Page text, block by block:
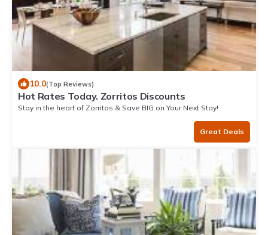
10.0(Top Reviews)
Hot Rates Today. Zorritos Discounts
Stay in the heart of Zorritos & Save BIG on Your Next Stay!
Great Deals